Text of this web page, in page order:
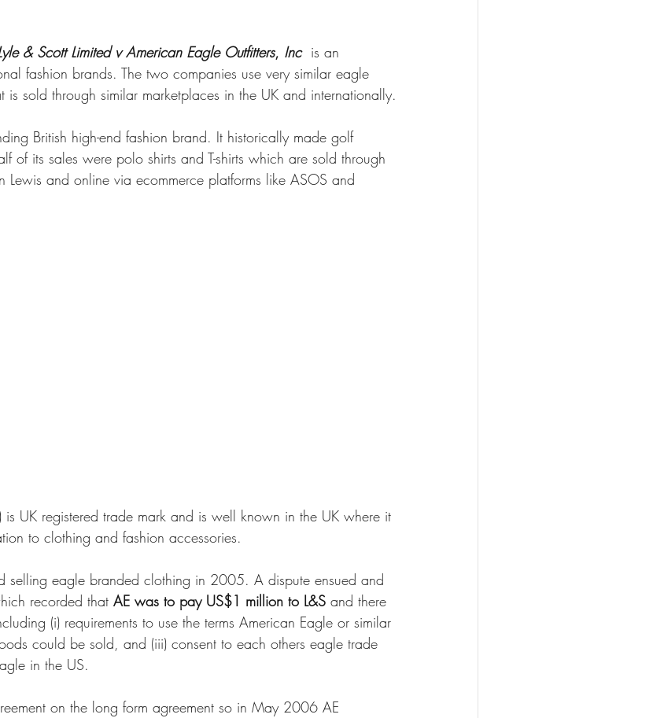
& Scott Limited v American Eagle Outfitters, Inc is an
fashion brands. The two companies use very similar eagle
is sold through similar marketplaces in the UK and internationally.
British high-end fashion brand. It historically made golf
of its sales were polo shirts and T-shirts which are sold through
Lewis and online via ecommerce platforms like ASOS and
is UK registered trade mark and is well known in the UK where it
to clothing and fashion accessories.
selling eagle branded clothing in 2005. A dispute ensued and
recorded that AE was to pay US$1 million to L&S and there
(i) requirements to use the terms American Eagle or similar
could be sold, and (iii) consent to each others eagle trade
in the US.
on the long form agreement so in May 2006 AE